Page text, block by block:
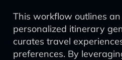
This workflow outlines
personalized itinerary
curates travel
preferences. By